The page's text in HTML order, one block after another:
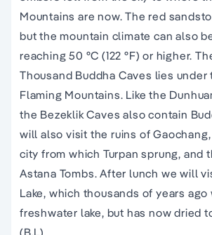
Mountains are now. The red
but the mountain climate can also
reaching 50 °C (122 °F) or higher.
Thousand Buddha Caves lies
Flaming Mountains. Like the
the Bezeklik Caves also contain
will also visit the ruins of
city from which Turpan sprung, and
Astana Tombs. After lunch we will
Lake, which thousands of years ago
freshwater lake, but has now dried